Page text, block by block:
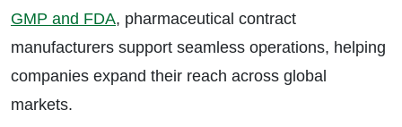
GMP and FDA, pharmaceutical contract
manufacturers support seamless operations, helping
companies expand their reach across global
markets.